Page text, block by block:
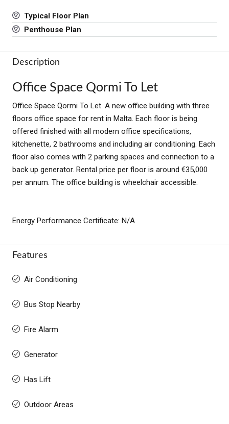
Typical Floor Plan
Penthouse Plan
Description
Office Space Qormi To Let
Office Space Qormi To Let. A new office building with three
floors office space for rent in Malta. Each floor is being
offered finished with all modern office specifications,
kitchenette, 2 bathrooms and including air conditioning. Each
floor also comes with 2 parking spaces and connection to a
back up generator. Rental price per floor is around €35,000
per annum. The office building is wheelchair accessible.
Energy Performance Certificate: N/A
Features
Air Conditioning
Bus Stop Nearby
Fire Alarm
Generator
Has Lift
Outdoor Areas